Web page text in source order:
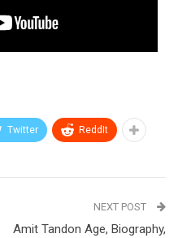
Twitter ReddIt
NEXT POST
Amit Tandon Age, Biography,